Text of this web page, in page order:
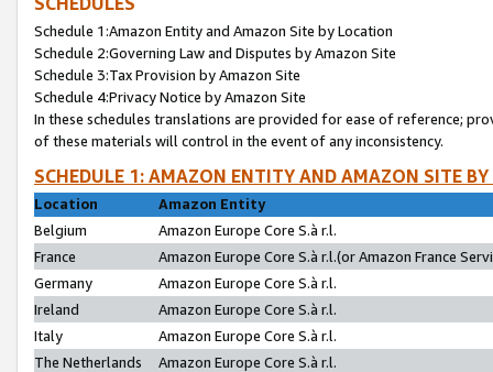
Schedule 1:Amazon Entity and Amazon Site by Location
Schedule 2:Governing Law and Disputes by Amazon Site
Schedule 3:Tax Provision by Amazon Site
Schedule 4:Privacy Notice by Amazon Site
In these schedules translations are provided for ease of reference;
of these materials will control in the event of any inconsistency.
SCHEDULE 1: AMAZON ENTITY AND AMAZON SITE
Location
Amazon Entity
Belgium
Amazon Europe Core S.à r.l.
France
Amazon Europe Core S.à r.l.(or Amazon France
Germany
Amazon Europe Core S.à r.l.
Ireland
Amazon Europe Core S.à r.l.
Italy
Amazon Europe Core S.à r.l.
The Netherlands
Amazon Europe Core S.à r.l.